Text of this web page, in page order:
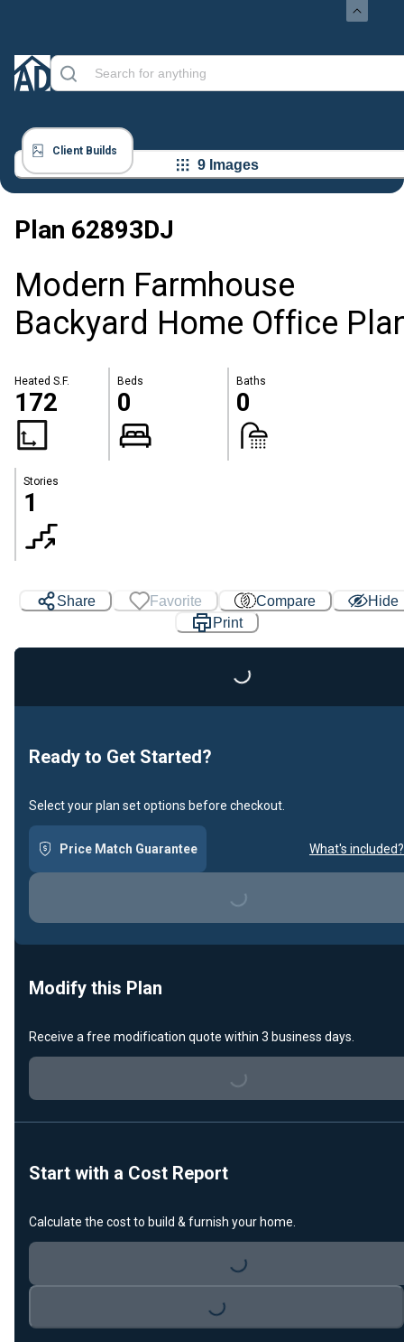
Client Builds
9 Images
Plan 62893DJ
Modern Farmhouse
Backyard Home Office
Heated S.F.
172
Beds
0
Baths
0
Stories
1
Share Favorite Compare
Hide
Print
Loading...
Ready to Get Started?
Select your plan set options before checkout.
Price Match Guarantee What's included?
Loading...
Modify this Plan
Receive a free modification quote within 3 business days.
Loading...
Start with a Cost Report
Calculate the cost to build & furnish your home.
Loading...